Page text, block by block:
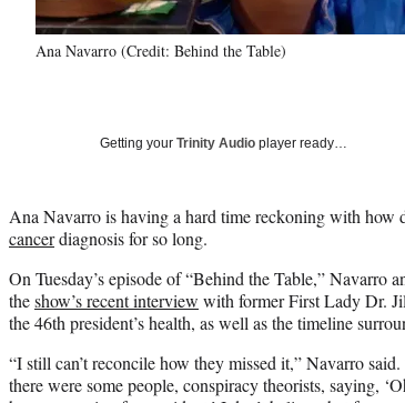
Ana Navarro (Credit: Behind the Table)
Getting your Trinity Audio player ready…
Ana Navarro is having a hard time reckoning with how
cancerdiagnosis for so long.
On Tuesday’s episode of “Behind the Table,” Navarro
theshow’s recent interview with former First Lady Dr.
the 46th president’s health, as well as the timeline
“I still can’t reconcile how they missed it,” Navarro
there were some people, conspiracy theorists, saying,